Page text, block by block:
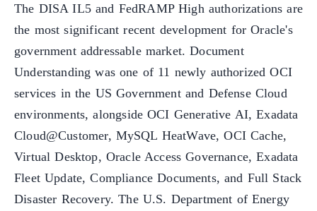
The DISA IL5 and FedRAMP High authorizations are
the most significant recent development for Oracle's
government addressable market. Document
Understanding was one of 11 newly authorized OCI
services in the US Government and Defense Cloud
environments, alongside OCI Generative AI, Exadata
Cloud@Customer, MySQL HeatWave, OCI Cache,
Virtual Desktop, Oracle Access Governance, Exadata
Fleet Update, Compliance Documents, and Full Stack
Disaster Recovery. The U.S. Department of Energy